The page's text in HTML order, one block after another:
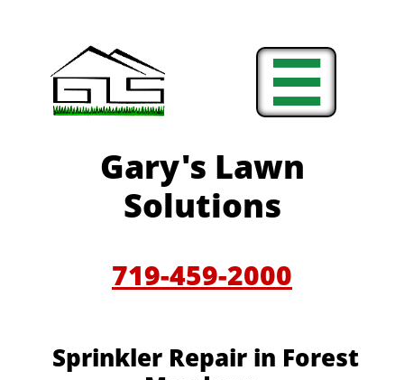

Gary's Lawn
Solutions
719-459-2000
Sprinkler Repair in Forest